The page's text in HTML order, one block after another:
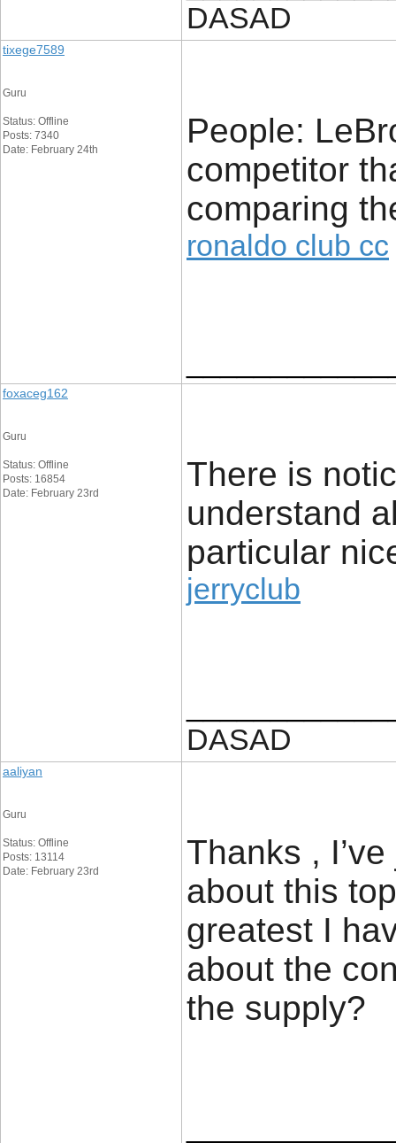
DASAD
tixege7589
Guru
Status: Offline
Posts: 7340
Date: February 24th
People:
competitor
comparing
ronaldo club cc
foxaceg162
Guru
Status: Offline
Posts: 16854
Date: February 23rd
There is
understand
particular
jerryclub
DASAD
aaliyan
Guru
Status: Offline
Posts: 13114
Date: February 23rd
Thanks ,
about this
greatest I
about the
the